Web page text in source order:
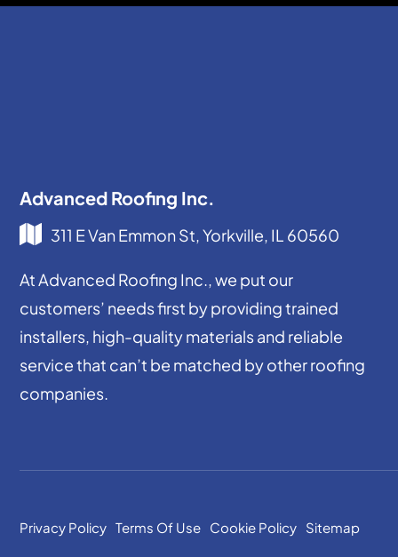
Advanced Roofing Inc.
311 E Van Emmon St, Yorkville, IL 60560
At Advanced Roofing Inc., we put our
customers’ needs first by providing trained
installers, high-quality materials and reliable
service that can’t be matched by other roofing
companies.
Privacy Policy Terms Of Use Cookie Policy Sitemap